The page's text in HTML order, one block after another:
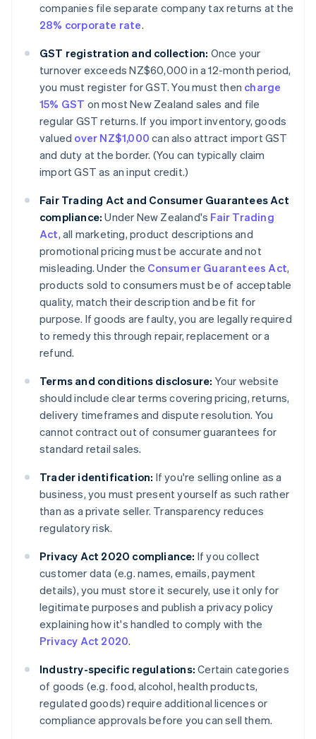
companies file separate company tax returns at the
28% corporate rate.
GST registration and collection: Once your
turnover exceeds NZ$60,000 in a 12-month period,
you must register for GST. You must then charge
15% GST on most New Zealand sales and file
regular GST returns. If you import inventory, goods
valued over NZ$1,000 can also attract import GST
and duty at the border. (You can typically claim
import GST as an input credit.)
Fair Trading Act and Consumer Guarantees Act
compliance: Under New Zealand's Fair Trading
Act, all marketing, product descriptions and
promotional pricing must be accurate and not
misleading. Under the Consumer Guarantees Act,
products sold to consumers must be of acceptable
quality, match their description and be fit for
purpose. If goods are faulty, you are legally required
to remedy this through repair, replacement or a
refund.
Terms and conditions disclosure: Your website
should include clear terms covering pricing, returns,
delivery timeframes and dispute resolution. You
cannot contract out of consumer guarantees for
standard retail sales.
Trader identification: If you're selling online as a
business, you must present yourself as such rather
than as a private seller. Transparency reduces
regulatory risk.
Privacy Act 2020 compliance: If you collect
customer data (e.g. names, emails, payment
details), you must store it securely, use it only for
legitimate purposes and publish a privacy policy
explaining how it's handled to comply with the
Privacy Act 2020.
Industry-specific regulations: Certain categories
of goods (e.g. food, alcohol, health products,
regulated goods) require additional licences or
compliance approvals before you can sell them.